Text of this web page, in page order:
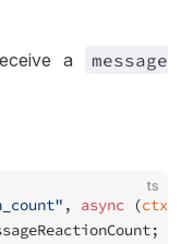
a
message
ts
, async (ctx